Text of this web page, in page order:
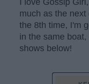
I love Gossip
much as the
the 8th time, I'm
in the same
shows below!